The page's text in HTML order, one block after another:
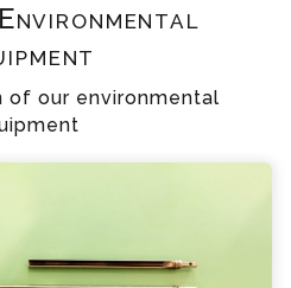
of our environmental